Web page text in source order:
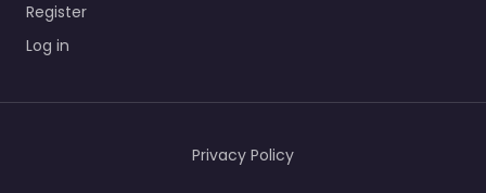
Register
Log in
Privacy Policy